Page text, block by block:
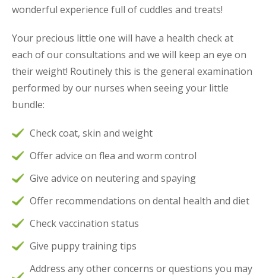
wonderful experience full of cuddles and treats!
Your precious little one will have a health check at
each of our consultations and we will keep an eye on
their weight! Routinely this is the general examination
performed by our nurses when seeing your little
bundle:
Check coat, skin and weight
Offer advice on flea and worm control
Give advice on neutering and spaying
Offer recommendations on dental health and diet
Check vaccination status
Give puppy training tips
Address any other concerns or questions you may